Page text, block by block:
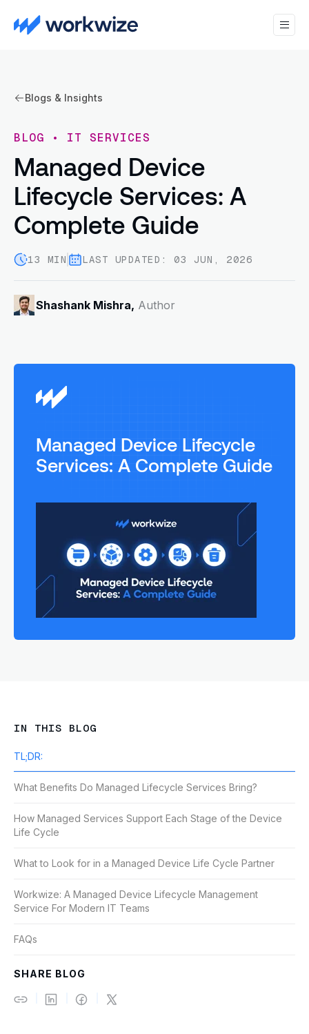
Blogs & Insights
BLOG • IT SERVICES
Managed Device
Lifecycle Services: A
Complete Guide
13 MIN LAST UPDATED: 03 JUN, 2026
Shashank Mishra, Author
Managed Device Lifecycle
Services: A Complete Guide
IN THIS BLOG
TL;DR:
What Benefits Do Managed Lifecycle Services Bring?
How Managed Services Support Each Stage of the Device
Life Cycle
What to Look for in a Managed Device Life Cycle Partner
Workwize: A Managed Device Lifecycle Management
Service For Modern IT Teams
FAQs
SHARE BLOG